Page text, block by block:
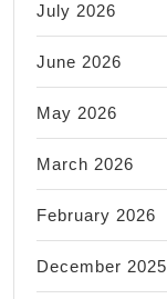
July 2026
June 2026
May 2026
March 2026
February 2026
December 2025